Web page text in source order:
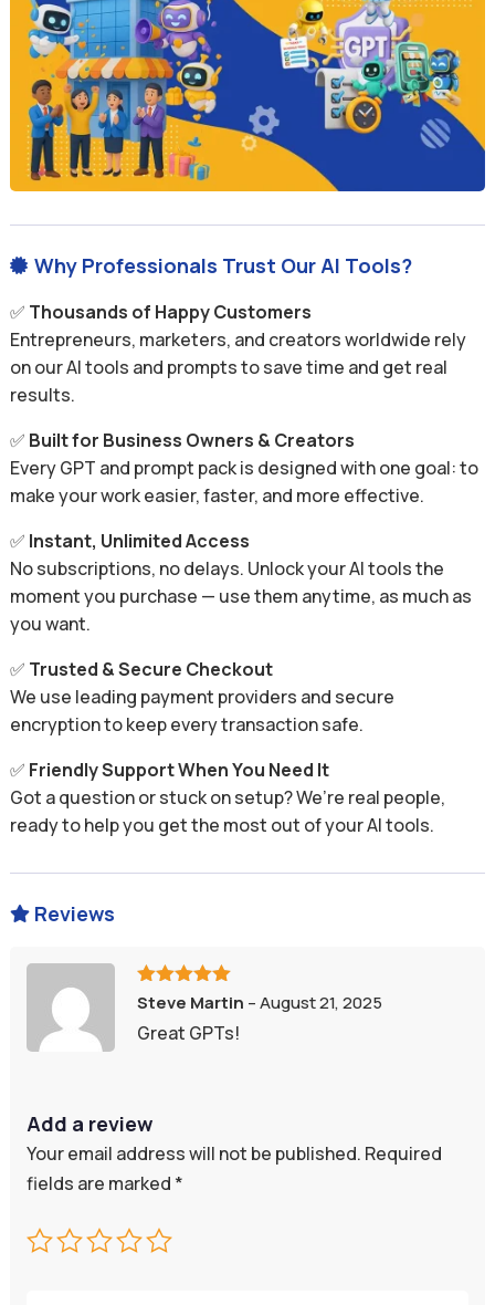
 Why Professionals Trust Our AI Tools?
✅ Thousands of Happy Customers
Entrepreneurs, marketers, and creators worldwide rely
on our AI tools and prompts to save time and get real
results.
✅ Built for Business Owners & Creators
Every GPT and prompt pack is designed with one goal: to
make your work easier, faster, and more effective.
✅ Instant, Unlimited Access
No subscriptions, no delays. Unlock your AI tools the
moment you purchase — use them anytime, as much as
you want.
✅ Trusted & Secure Checkout
We use leading payment providers and secure
encryption to keep every transaction safe.
✅ Friendly Support When You Need It
Got a question or stuck on setup? We’re real people,
ready to help you get the most out of your AI tools.
 Reviews
Rated 5out
Steve Martin –August 21, 2025
Great GPTs!
Add a review
Your email address will not be published. Required
fields are marked *